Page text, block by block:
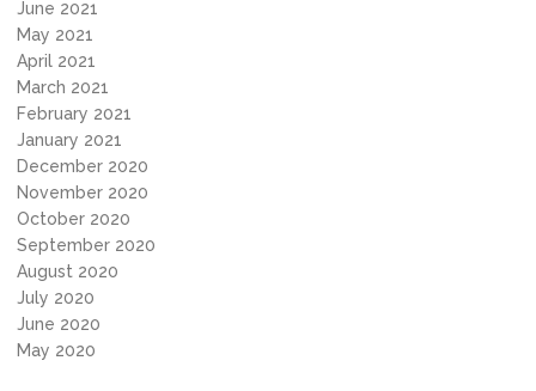
June 2021
May 2021
April 2021
March 2021
February 2021
January 2021
December 2020
November 2020
October 2020
September 2020
August 2020
July 2020
June 2020
May 2020